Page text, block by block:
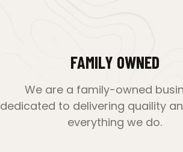
FAMILY OWNED
We are a family-owned
dedicated to delivering quaility
everything we do.